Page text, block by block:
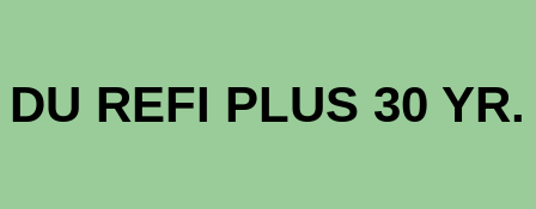
DU REFI PLUS 30